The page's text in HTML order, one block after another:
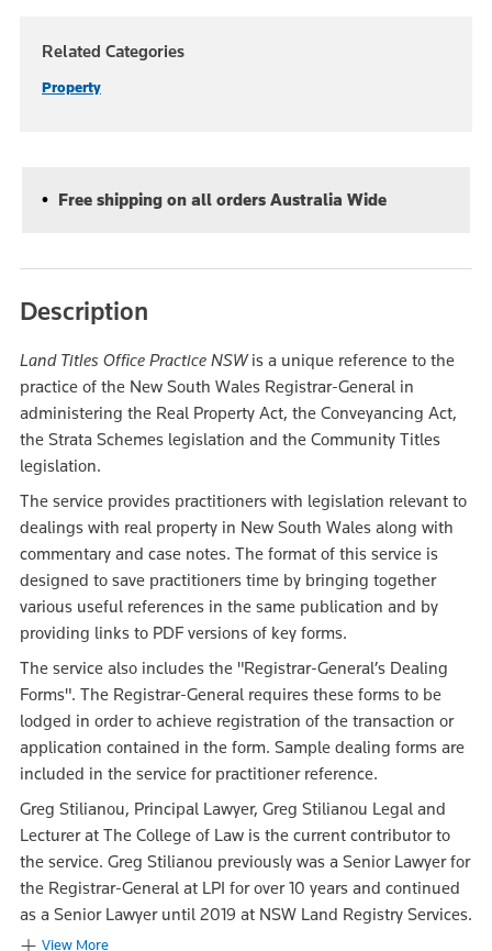
Related Categories
Property
Free shipping on all orders Australia Wide
Description
Land Titles Office Practice NSWis a unique reference to the
practice of the New South Wales Registrar-General in
administering the Real Property Act, the Conveyancing Act,
the Strata Schemes legislation and the Community Titles
legislation.
The service provides practitioners with legislation relevant to
dealings with real property in New South Wales along with
commentary and case notes. The format of this service is
designed to save practitioners time by bringing together
various useful references in the same publication and by
providing links to PDF versions of key forms.
The service also includes the "Registrar-General’s Dealing
Forms". The Registrar-General requires these forms to be
lodged in order to achieve registration of the transaction or
application contained in the form. Sample dealing forms are
included in the service for practitioner reference.
Greg Stilianou, Principal Lawyer, Greg Stilianou Legal and
Lecturer at The College of Law is the current contributor to
the service. Greg Stilianou previously was a Senior Lawyer for
the Registrar-General at LPI for over 10 years and continued
as a Senior Lawyer until 2019 at NSW Land Registry Services.
View More